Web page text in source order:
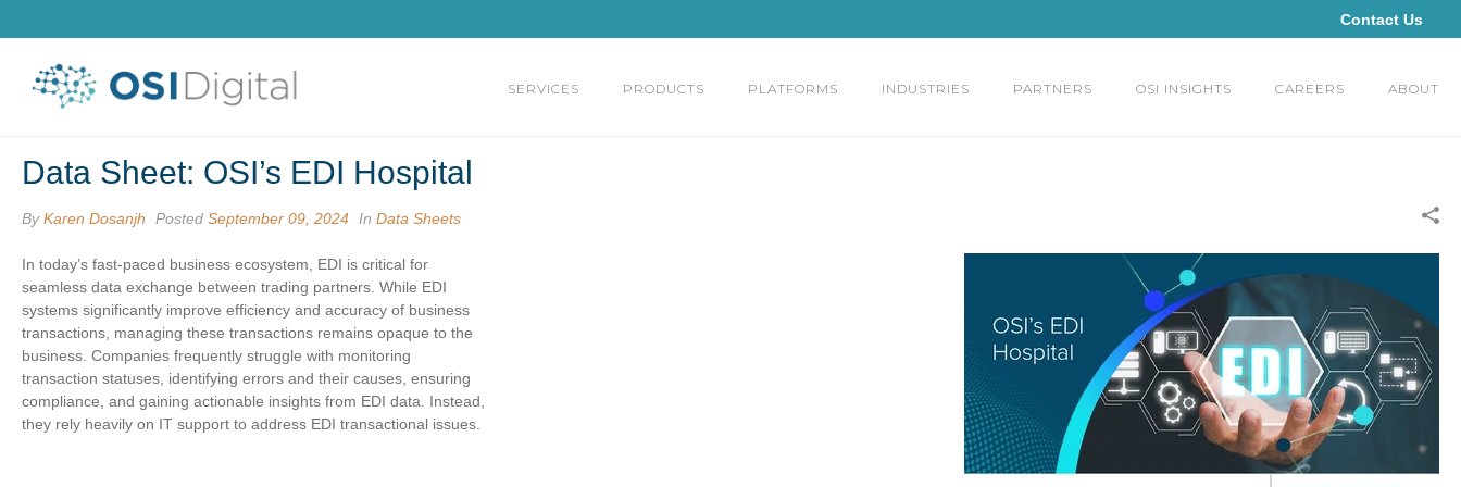
Contact Us
SERVICES PRODUCTS PLATFORMS INDUSTRIES PARTNERS OSI INSIGHTS CAREERS ABOUT
Data Sheet: OSI’s EDI Hospital
ByKaren Dosanjh Posted September 09, 2024 In Data Sheets
In today’s fast-paced business ecosystem, EDI is critical for
seamless data exchange between trading partners. While EDI
systems significantly improve efficiency and accuracy of business
transactions, managing these transactions remains opaque to the
business. Companies frequently struggle with monitoring
transaction statuses, identifying errors and their causes, ensuring
compliance, and gaining actionable insights from EDI data. Instead,
they rely heavily on IT support to address EDI transactional issues.